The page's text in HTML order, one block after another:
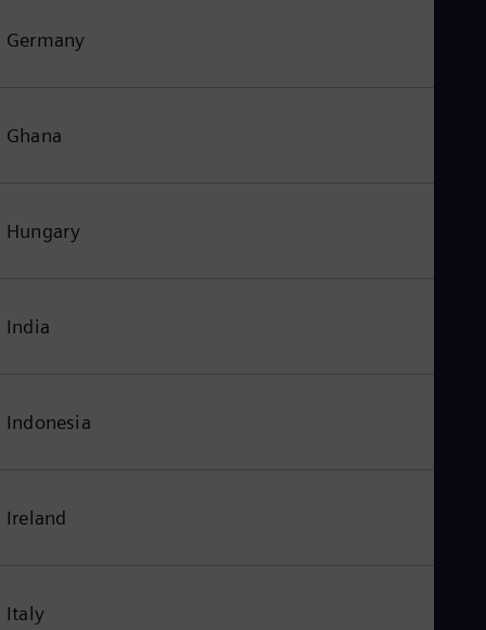
Germany
Ghana
Hungary
India
Indonesia
Ireland
Italy